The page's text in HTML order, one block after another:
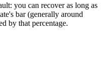
you can recover as long as
bar (generally around
by that percentage.